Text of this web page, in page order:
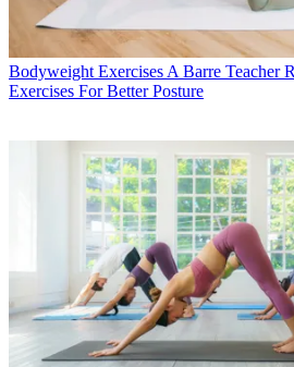
Bodyweight Exercises A Barre Teacher
Exercises For Better Posture